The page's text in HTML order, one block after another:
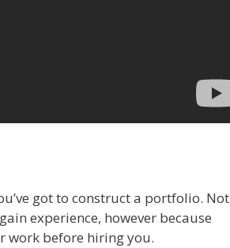
got to construct a portfolio. Not
experience, however because
work before hiring you.